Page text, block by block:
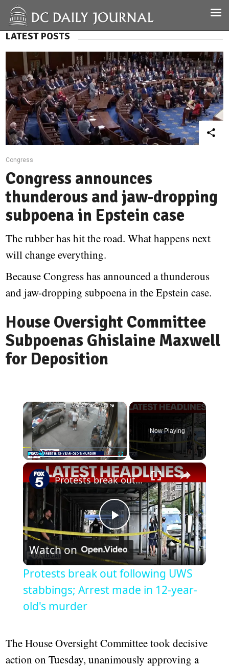
LATEST POSTS
Congress
Congress announces
thunderous and jaw-dropping
subpoena in Epstein case
The rubber has hit the road. What happens next
will change everything.
Because Congress has announced a thunderous
and jaw-dropping subpoena in the Epstein case.
House Oversight Committee
Subpoenas Ghislaine Maxwell
for Deposition
×
Unmute Fullscreen
Now Playing
×
Play
Video
Protests break out following UWS stabbings; Arrest made in 12-year-old's murder
Watch on
Protests break out following UWS
stabbings; Arrest made in 12-year-
old's murder
The House Oversight Committee took decisive
action on Tuesday, unanimously approving a